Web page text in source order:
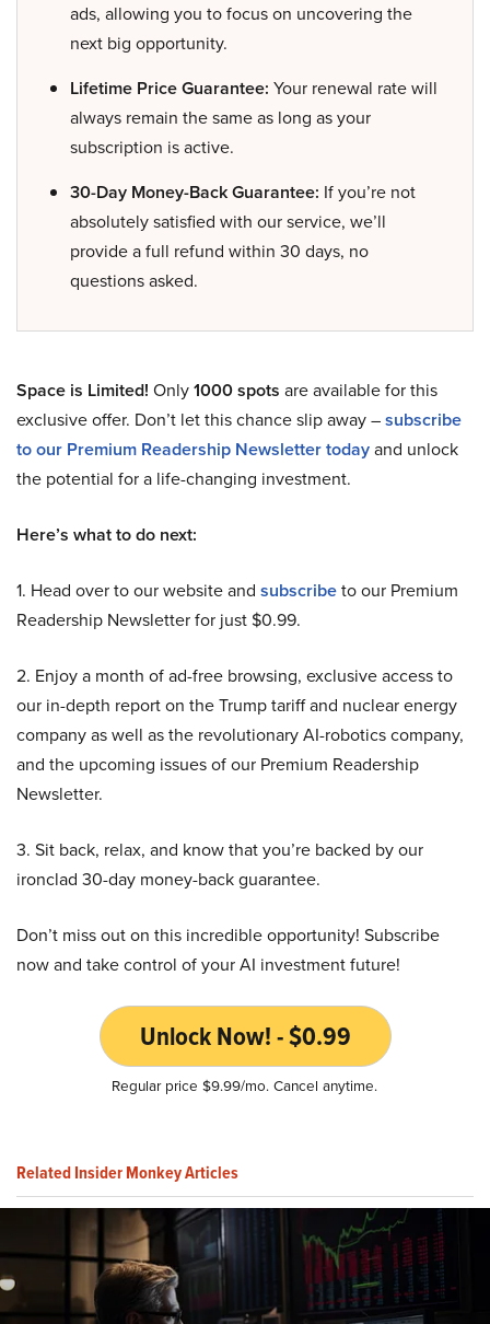
ads, allowing you to focus on uncovering the
next big opportunity.
Lifetime Price Guarantee: Your renewal rate will
always remain the same as long as your
subscription is active.
30-Day Money-Back Guarantee: If you’re not
absolutely satisfied with our service, we’ll
provide a full refund within 30 days, no
questions asked.
Space is Limited! Only1000 spots are available for this
exclusive offer. Don’t let this chance slip away –subscribe
to our Premium Readership Newsletter todayand unlock
the potential for a life-changing investment.
Here’s what to do next:
1. Head over to our website and subscribeto our Premium
Readership Newsletter for just $0.99.
2. Enjoy a month of ad-free browsing, exclusive access to
our in-depth report on the Trump tariff and nuclear energy
company as well as the revolutionary AI-robotics company,
and the upcoming issues of our Premium Readership
Newsletter.
3. Sit back, relax, and know that you’re backed by our
ironclad 30-day money-back guarantee.
Don’t miss out on this incredible opportunity! Subscribe
now and take control of your AI investment future!
Unlock Now! - $0.99
Regular price $9.99/mo. Cancel anytime.
Related Insider Monkey Articles